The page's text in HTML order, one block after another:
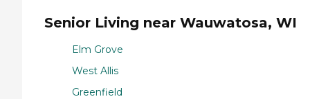
Senior Living near Wauwatosa, WI
Elm Grove
West Allis
Greenfield